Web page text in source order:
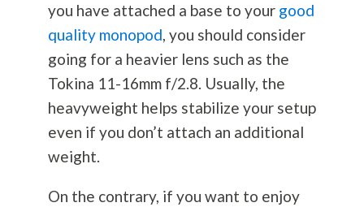
you have attached a base to your good
quality monopod, you should consider
going for a heavier lens such as the
Tokina 11-16mm f/2.8. Usually, the
heavyweight helps stabilize your setup
even if you don’t attach an additional
weight.
On the contrary, if you want to enjoy